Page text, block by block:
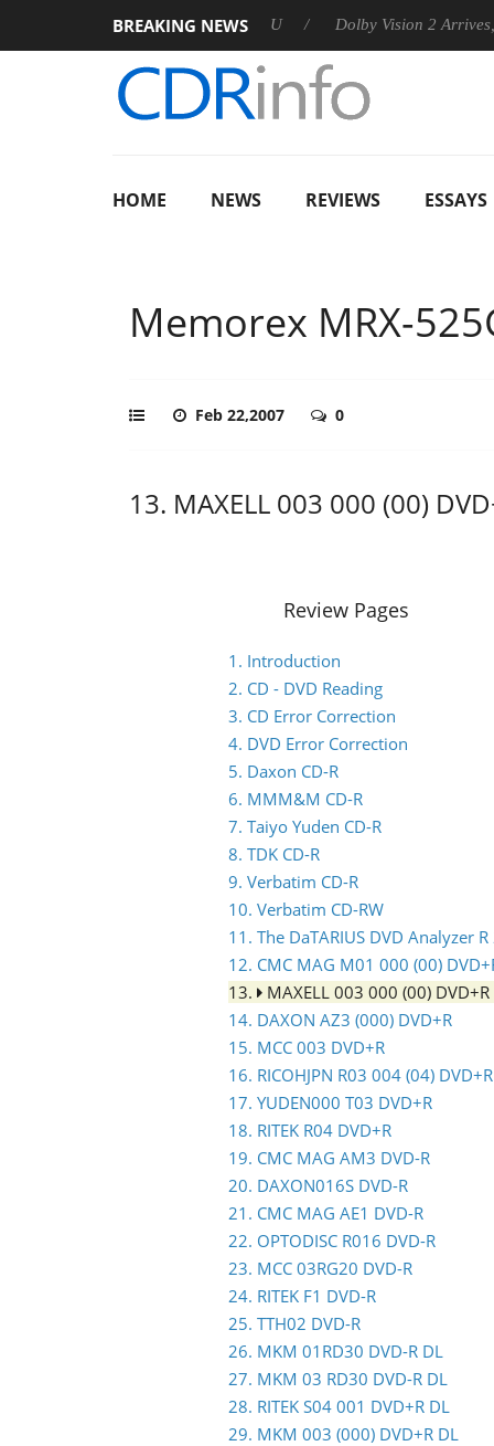
BREAKING NEWS
Rebel P20 Gen2 PSU Dolby Vision 2 Arrives,
HOME NEWS REVIEWS ESSAYS
Memorex MRX-
Feb 22,2007 0
13. MAXELL 003 000 (00)
Review Pages
1. Introduction
2. CD - DVD Reading
3. CD Error Correction
4. DVD Error Correction
5. Daxon CD-R
6. MMM&M CD-R
7. Taiyo Yuden CD-R
8. TDK CD-R
9. Verbatim CD-R
10. Verbatim CD-RW
11. The DaTARIUS DVD Analyzer R
12. CMC MAG M01 000 (00)
13.
MAXELL 003 000 (00) DVD+R
14. DAXON AZ3 (000) DVD+R
15. MCC 003 DVD+R
16. RICOHJPN R03 004 (04) DVD+R
17. YUDEN000 T03 DVD+R
18. RITEK R04 DVD+R
19. CMC MAG AM3 DVD-R
20. DAXON016S DVD-R
21. CMC MAG AE1 DVD-R
22. OPTODISC R016 DVD-R
23. MCC 03RG20 DVD-R
24. RITEK F1 DVD-R
25. TTH02 DVD-R
26. MKM 01RD30 DVD-R DL
27. MKM 03 RD30 DVD-R DL
28. RITEK S04 001 DVD+R DL
29. MKM 003 (000) DVD+R DL